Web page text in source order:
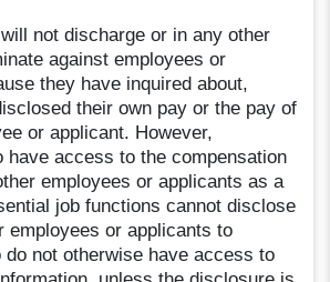
not discharge or in any other
against employees or
they have inquired about,
their own pay or the pay of
or applicant. However,
have access to the compensation
employees or applicants as a
job functions cannot disclose
employees or applicants to
do not otherwise have access to